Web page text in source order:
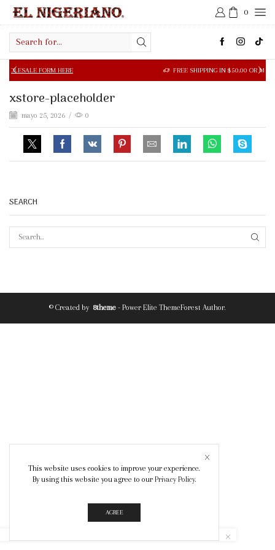
0
input
FORM HERE FREE SHIPPING IN $50.00 OR MORE
xstore-placeholder
mayo 25, 2026 / 0
SEARCH
© Created by 8theme - Power Elite ThemeForest Author.
This website uses cookies to improve your experience.
By using this website you agree to our Privacy Policy.
AGREE